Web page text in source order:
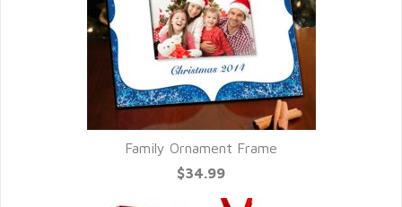
Family Ornament Frame
$34.99